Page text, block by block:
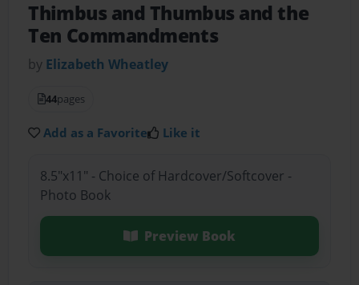
Thimbus and Thumbus and the
Ten Commandments
by Elizabeth Wheatley
44pages
Add as a Favorite Like it
8.5"x11" - Choice of Hardcover/Softcover -
Photo Book
Preview Book